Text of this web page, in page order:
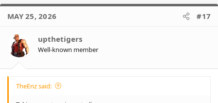
MAY 25, 2026 #17
upthetigers
Well-known member
TheEnz said: